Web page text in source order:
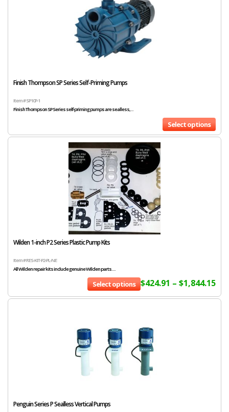
Finish Thompson SP Series Self-Priming Pumps
Item # SP10P-1
Finish Thompson SP Series self-priming pumps are sealless,...
Select options
Wilden 1-inch P2 Series Plastic Pump Kits
Item # RES-KIT-P2-PL-NE
All Wilden repair kits include genuine Wilden parts....
$424.91 – $1,844.15
Select options
Penguin Series P Sealless Vertical Pumps